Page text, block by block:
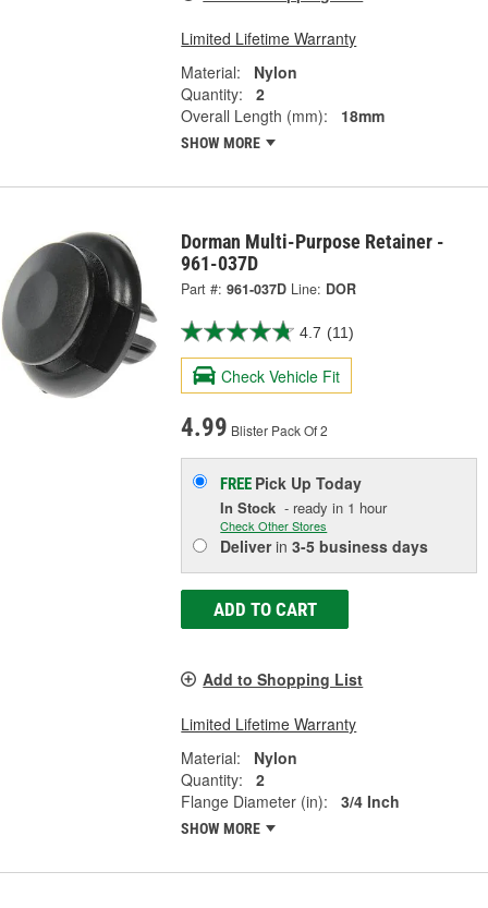
Limited Lifetime Warranty
Material:
Nylon
Quantity:
2
Overall Length (mm):
18mm
SHOW MORE
Dorman Multi-Purpose Retainer -
961-037D
Part #: 961-037D Line: DOR
4.7 (11)
Check Vehicle Fit
4.99 Blister Pack Of 2
FREE Pick UpToday
In Stock - ready in 1 hour
Check Other Stores
Deliverin3-5 business days
ADD TO CART
Add to Shopping List
Limited Lifetime Warranty
Material:
Nylon
Quantity:
2
Flange Diameter (in):
3/4 Inch
SHOW MORE